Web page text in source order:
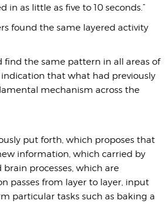
as little as five to 10 seconds.”
found the same layered activity
find the same pattern in all areas of
indication that what had previously
mechanism across the
put forth, which proposes that
information, which carried by
processes, which are
passes from layer to layer, input
particular tasks such as baking a